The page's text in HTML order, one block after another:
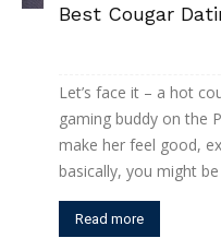
Best Cougar
Let’s face it – a hot
gaming buddy on the
make her feel good,
basically, you might
Read more